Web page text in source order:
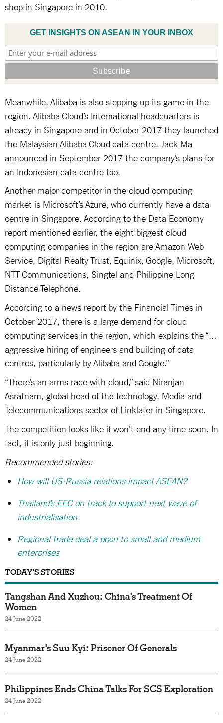
shop in Singapore in 2010.
GET INSIGHTS ON ASEAN IN YOUR INBOX
Meanwhile, Alibaba is also stepping up its game in the
region. Alibaba Cloud’s International headquarters is
already in Singapore and in October 2017 they launched
the Malaysian Alibaba Cloud data centre. Jack Ma
announced in September 2017 the company’s plans for
an Indonesian data centre too.
Another major competitor in the cloud computing
market is Microsoft’s Azure, who currently have a data
centre in Singapore. According to the Data Economy
report mentioned earlier, the eight biggest cloud
computing companies in the region are Amazon Web
Service, Digital Realty Trust, Equinix, Google, Microsoft,
NTT Communications, Singtel and Philippine Long
Distance Telephone.
According to a news report by the Financial Times in
October 2017, there is a large demand for cloud
computing services in the region, which explains the “…
aggressive hiring of engineers and building of data
centres, particularly by Alibaba and Google.”
“There’s an arms race with cloud,” said Niranjan
Asratnam, global head of the Technology, Media and
Telecommunications sector of Linklater in Singapore.
The competition looks like it won’t end any time soon. In
fact, it is only just beginning.
Recommended stories:
How will US-Russia relations impact ASEAN?
Thailand’s EEC on track to support next wave of
industrialisation
Regional trade deal a boon to small and medium
enterprises
TODAY'S STORIES
Tangshan And Xuzhou: China's Treatment Of
Women
24 June 2022
Myanmar's Suu Kyi: Prisoner Of Generals
24 June 2022
Philippines Ends China Talks For SCS Exploration
24 June 2022